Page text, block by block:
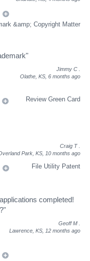
&amp; Copyright Matter
Jimmy C
Olathe, KS, 6 months ago
Review Green Card
Craig T
Park, KS, 10 months ago
File Utility Patent
completed!
Geoff M
Lawrence, KS, 12 months ago